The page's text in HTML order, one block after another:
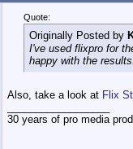
Quote:
Originally Posted by
I've used flixpro for
happy with the results.
Also, take a look at Flix
30 years of pro media